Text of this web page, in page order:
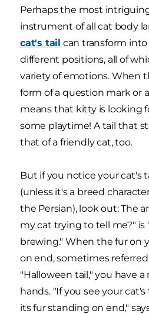
Perhaps the most
instrument of all cat body
cat's tail can transform
different positions, all of
variety of emotions. When
form of a question mark or
means that kitty is looking
some playtime! A tail that
that of a friendly cat, too.
But if you notice your cat's
(unless it's a breed
the Persian), look out: The
my cat trying to tell me?" is
brewing." When the fur on
on end, sometimes
"Halloween tail," you have
hands. "If you see your
its fur standing on end,"